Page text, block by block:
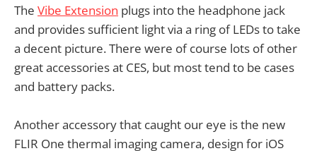
The Vibe Extension plugs into the headphone jack
and provides sufficient light via a ring of LEDs to take
a decent picture. There were of course lots of other
great accessories at CES, but most tend to be cases
and battery packs.
Another accessory that caught our eye is the new
FLIR One thermal imaging camera, design for iOS